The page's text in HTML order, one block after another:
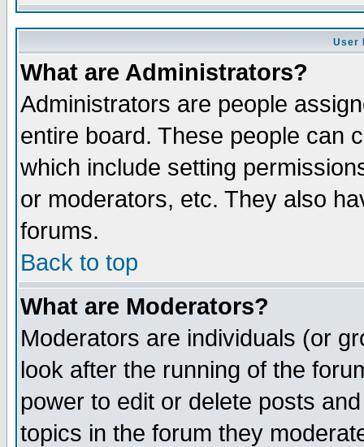
User
What are Administrators?
Administrators are people
entire board. These people can
which include setting
or moderators, etc. They also
forums.
Back to top
What are Moderators?
Moderators are individuals (or
look after the running of the
power to edit or delete posts
topics in the forum they